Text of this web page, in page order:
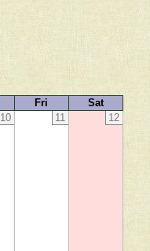
Fri
Sat
10 11 12